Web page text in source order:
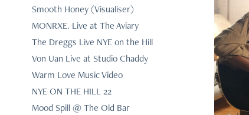
Smooth Honey (Visualiser)
MONRXE. Live at The Aviary
The Dreggs Live NYE on the Hill
Von Uan Live at Studio Chaddy
Warm Love Music Video
NYE ON THE HILL 22
Mood Spill @ The Old Bar